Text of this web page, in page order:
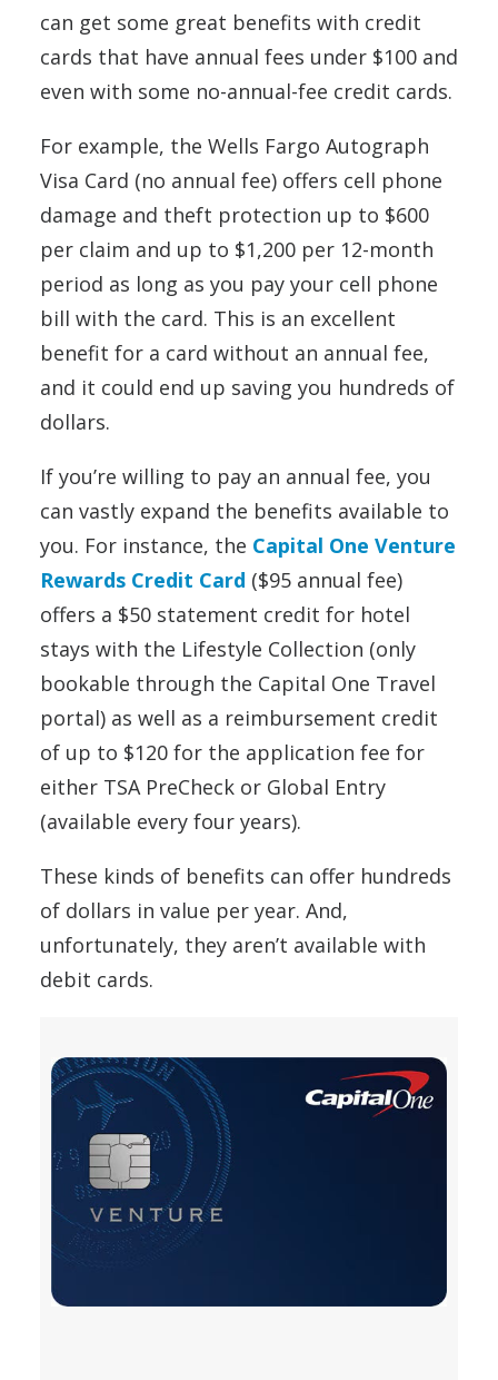
can get some great benefits with credit
cards that have annual fees under $100 and
even with some no-annual-fee credit cards.
For example, the Wells Fargo Autograph
Visa Card (no annual fee) offers cell phone
damage and theft protection up to $600
per claim and up to $1,200 per 12-month
period as long as you pay your cell phone
bill with the card. This is an excellent
benefit for a card without an annual fee,
and it could end up saving you hundreds of
dollars.
If you’re willing to pay an annual fee, you
can vastly expand the benefits available to
you. For instance, the Capital One Venture
Rewards Credit Card ($95 annual fee)
offers a $50 statement credit for hotel
stays with the Lifestyle Collection (only
bookable through the Capital One Travel
portal) as well as a reimbursement credit
of up to $120 for the application fee for
either TSA PreCheck or Global Entry
(available every four years).
These kinds of benefits can offer hundreds
of dollars in value per year. And,
unfortunately, they aren’t available with
debit cards.